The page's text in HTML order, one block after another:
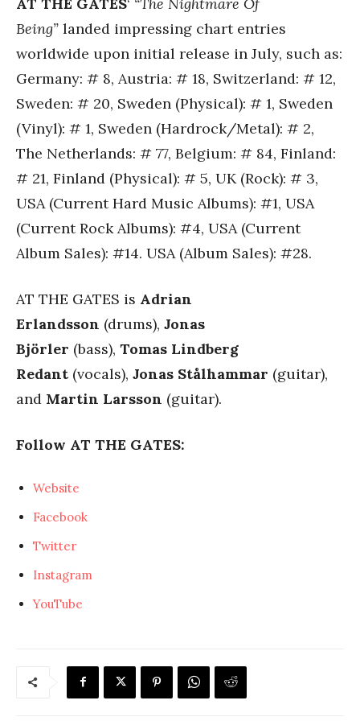
Being” landed impressing chart entries
worldwide upon initial release in July, such as:
Germany: # 8, Austria: # 18, Switzerland: # 12,
Sweden: # 20, Sweden (Physical): # 1, Sweden
(Vinyl): # 1, Sweden (Hardrock/Metal): # 2,
The Netherlands: # 77, Belgium: # 84, Finland:
# 21, Finland (Physical): # 5, UK (Rock): # 3,
USA (Current Hard Music Albums): #1, USA
(Current Rock Albums): #4, USA (Current
Album Sales): #14. USA (Album Sales): #28.
AT THE GATES is Adrian
Erlandsson (drums), Jonas
Björler (bass), Tomas Lindberg
Redant (vocals), Jonas Stålhammar (guitar),
and Martin Larsson (guitar).
Follow AT THE GATES:
Website
Facebook
Twitter
Instagram
YouTube